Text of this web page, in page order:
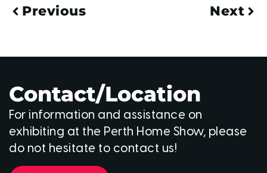
Previous Next
Contact/Location
For information and assistance on
exhibiting at the Perth Home Show, please
do not hesitate to contact us!